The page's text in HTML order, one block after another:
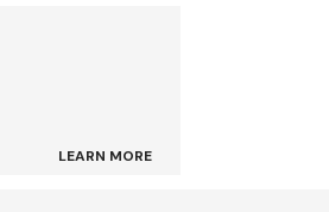
LEARN MORE